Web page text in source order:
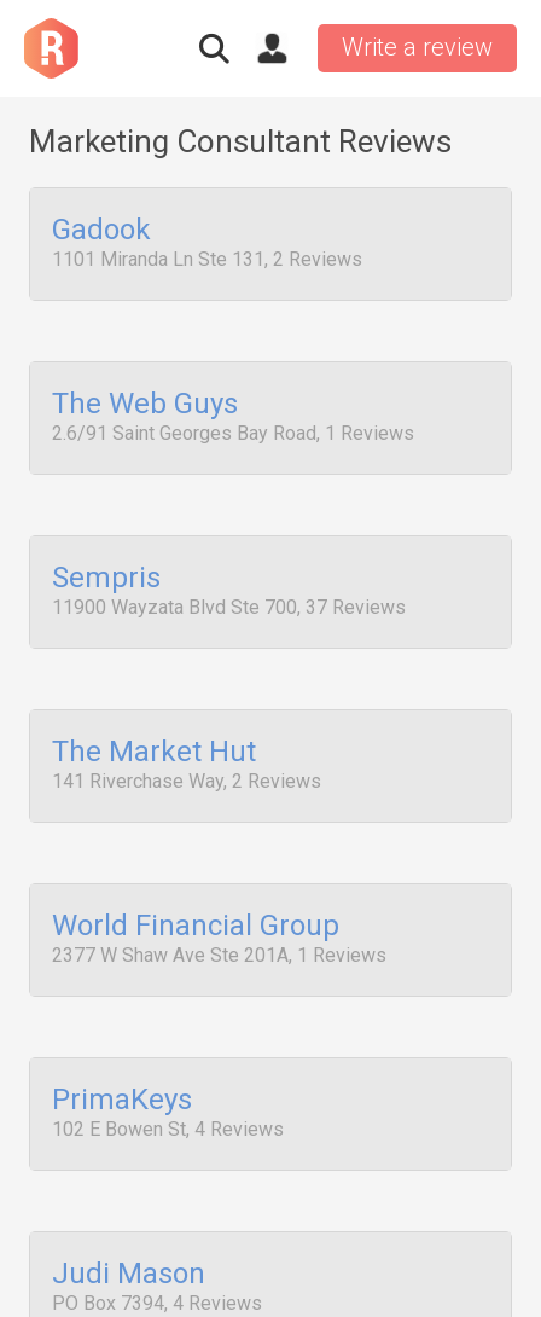
Write a review
Marketing Consultant Reviews
Gadook
1101 Miranda Ln Ste 131, 2 Reviews
The Web Guys
2.6/91 Saint Georges Bay Road, 1 Reviews
Sempris
11900 Wayzata Blvd Ste 700, 37 Reviews
The Market Hut
141 Riverchase Way, 2 Reviews
World Financial Group
2377 W Shaw Ave Ste 201A, 1 Reviews
PrimaKeys
102 E Bowen St, 4 Reviews
Judi Mason
PO Box 7394, 4 Reviews